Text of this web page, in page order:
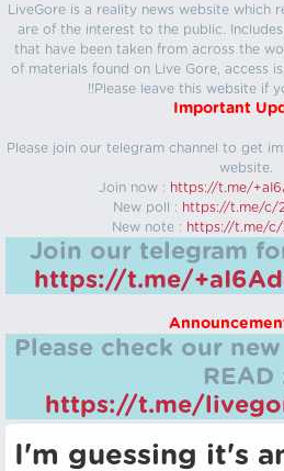
LiveGore is a reality news website which
are of the interest to the public.
that have been taken from across the
of materials found on Live Gore, access
!!Please leave this website if
Important
Please join our telegram channel to get
website.
Join now : https://t.me/
New poll : https://t.me/c/
New note : https://t.me/c/
Join our telegram
https://t.me/
Please check our
READ
https://t.me/
I'm guessing it's